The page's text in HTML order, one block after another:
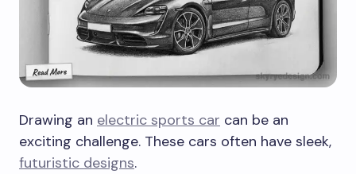
Drawing an electric sports car can be an
exciting challenge. These cars often have sleek,
futuristic designs.